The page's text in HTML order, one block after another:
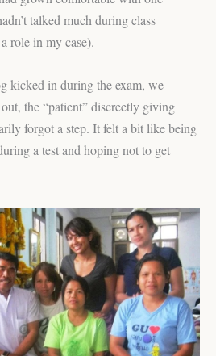
talked much during class
role in my case).
kicked in during the exam, we
the “patient” discreetly giving
forgot a step. It felt a bit like being
a test and hoping not to get